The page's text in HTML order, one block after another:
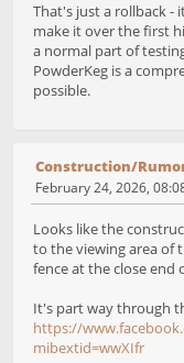
That's just a rollback -
make it over the first
a normal part of
PowderKeg is a
possible.
Construction/
February 24, 2026,
Looks like the
to the viewing area of
fence at the close end
It's part way through
https://
mibextid=wwXIfr